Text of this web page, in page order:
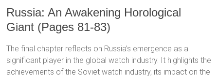
Russia: An Awakening Horological
Giant (Pages 81-83)
The final chapter reflects on Russia’s emergence as a
significant player in the global watch industry. It highlights the
achievements of the Soviet watch industry, its impact on the